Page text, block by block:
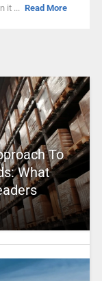
it ... Read More
To
What